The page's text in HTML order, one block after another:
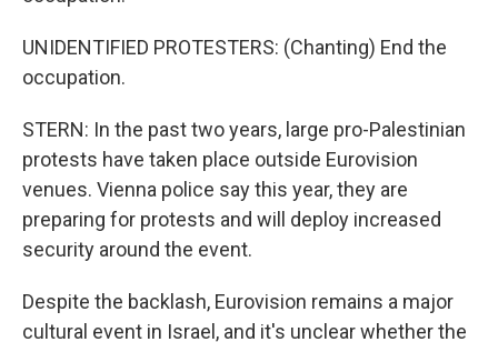
UNIDENTIFIED PROTESTERS: (Chanting) End the
occupation.
STERN: In the past two years, large pro-Palestinian
protests have taken place outside Eurovision
venues. Vienna police say this year, they are
preparing for protests and will deploy increased
security around the event.
Despite the backlash, Eurovision remains a major
cultural event in Israel, and it's unclear whether the